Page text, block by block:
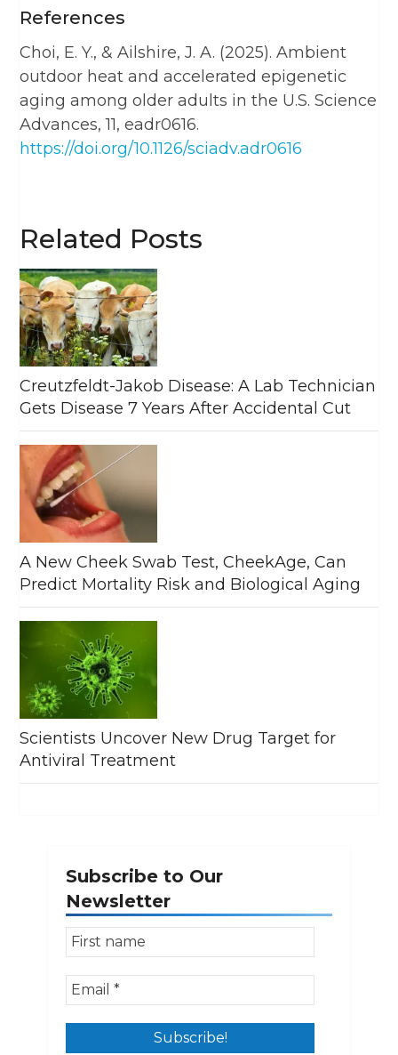
References
Choi, E. Y., & Ailshire, J. A. (2025). Ambient
outdoor heat and accelerated epigenetic
aging among older adults in the U.S. Science
Advances, 11, eadr0616.
https://doi.org/10.1126/sciadv.adr0616
Related Posts
Creutzfeldt-Jakob Disease: A Lab Technician
Gets Disease 7 Years After Accidental Cut
A New Cheek Swab Test, CheekAge, Can
Predict Mortality Risk and Biological Aging
Scientists Uncover New Drug Target for
Antiviral Treatment
Subscribe to Our
Newsletter